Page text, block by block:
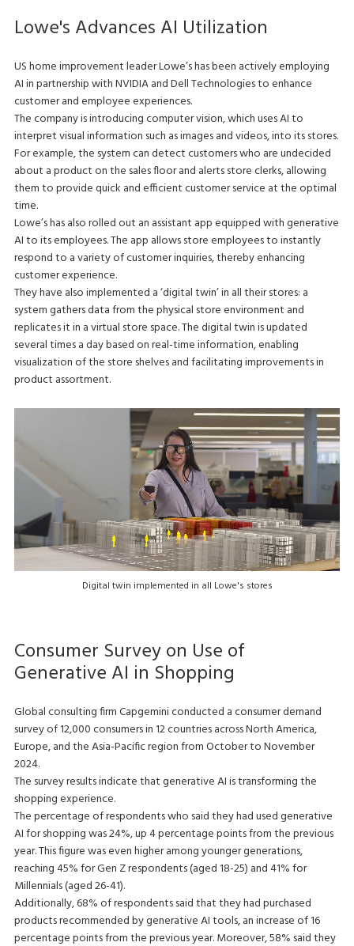
Lowe's Advances AI Utilization
US home improvement leader Lowe’s has been actively employing
AI in partnership with NVIDIA and Dell Technologies to enhance
customer and employee experiences.
The company is introducing computer vision, which uses AI to
interpret visual information such as images and videos, into its stores.
For example, the system can detect customers who are undecided
about a product on the sales floor and alerts store clerks, allowing
them to provide quick and efficient customer service at the optimal
time.
Lowe’s has also rolled out an assistant app equipped with generative
AI to its employees. The app allows store employees to instantly
respond to a variety of customer inquiries, thereby enhancing
customer experience.
They have also implemented a ‘digital twin’ in all their stores: a
system gathers data from the physical store environment and
replicates it in a virtual store space. The digital twin is updated
several times a day based on real-time information, enabling
visualization of the store shelves and facilitating improvements in
product assortment.
Digital twin implemented in all Lowe's stores
Consumer Survey on Use of
Generative AI in Shopping
Global consulting firm Capgemini conducted a consumer demand
survey of 12,000 consumers in 12 countries across North America,
Europe, and the Asia-Pacific region from October to November
2024.
The survey results indicate that generative AI is transforming the
shopping experience.
The percentage of respondents who said they had used generative
AI for shopping was 24%, up 4 percentage points from the previous
year. This figure was even higher among younger generations,
reaching 45% for Gen Z respondents (aged 18-25) and 41% for
Millennials (aged 26-41).
Additionally, 68% of respondents said that they had purchased
products recommended by generative AI tools, an increase of 16
percentage points from the previous year. Moreover, 58% said they